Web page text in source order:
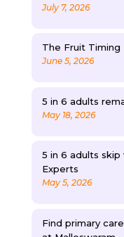
July 7, 2026
The Fruit Timing
June 5, 2026
5 in 6 adults
May 18, 2026
5 in 6 adults
Experts
May 5, 2026
Find primary